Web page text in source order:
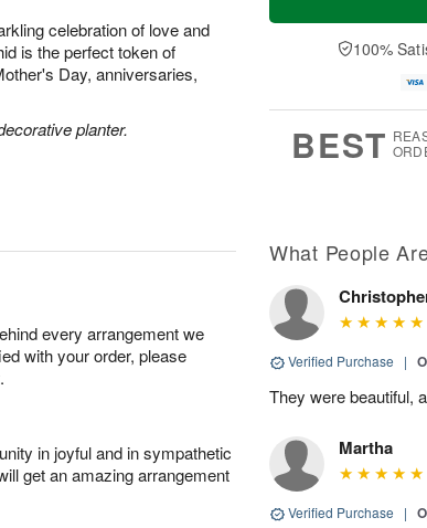
celebration of love and
is the perfect token of
Day, anniversaries,
planter.
a
t
n
A
u
e
D
a
100%
BEST
every arrangement we
with your order, please
in joyful and in sympathetic
get an amazing arrangement
What People
Verified Purchase |
They were beautiful,
Martha
Verified Purchase |